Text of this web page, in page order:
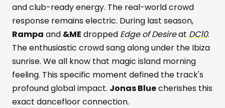
and club-ready energy. The real-world crowd
response remains electric. During last season,
Rampa and &ME dropped Edge of Desireat DC10.
The enthusiastic crowd sang along under the Ibiza
sunrise. We all know that magic island morning
feeling. This specific moment defined the track's
profound global impact. Jonas Bluecherishes this
exact dancefloor connection.